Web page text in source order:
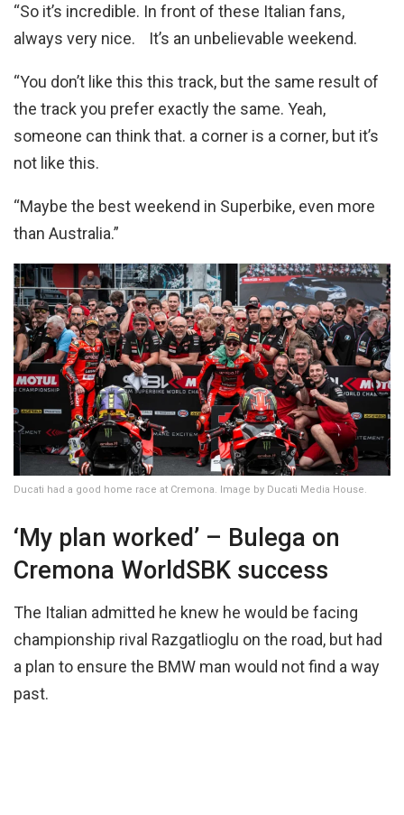
“So it’s incredible. In front of these Italian fans,
always very nice. It’s an unbelievable weekend.
“You don’t like this this track, but the same result of
the track you prefer exactly the same. Yeah,
someone can think that. a corner is a corner, but it’s
not like this.
“Maybe the best weekend in Superbike, even more
than Australia.”
Ducati had a good home race at Cremona. Image by Ducati Media House.
‘My plan worked’ – Bulega on
Cremona WorldSBK success
The Italian admitted he knew he would be facing
championship rival Razgatlioglu on the road, but had
a plan to ensure the BMW man would not find a way
past.